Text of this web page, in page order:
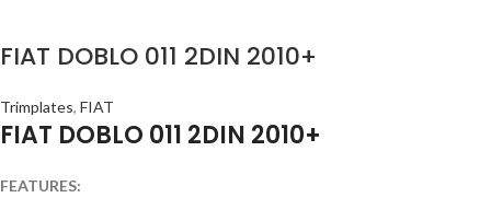
FIAT DOBLO 011 2DIN 2010+
Trimplates, FIAT
FIAT DOBLO 011 2DIN 2010+
FEATURES: